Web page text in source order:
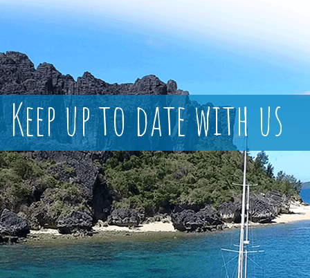
Keep up to date with us